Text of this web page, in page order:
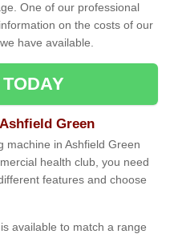
One of our professional
on the costs of our
have available.
Green
machine in Ashfield Green
health club, you need
features and choose
available to match a range